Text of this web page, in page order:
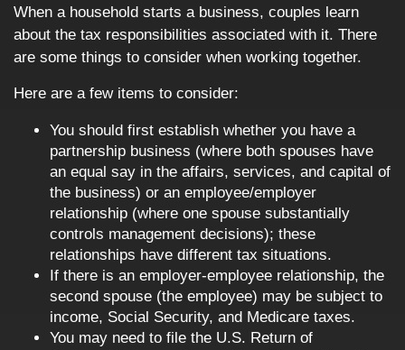
When a household starts a business, couples learn
about the tax responsibilities associated with it. There
are some things to consider when working together.
Here are a few items to consider:
You should first establish whether you have a
partnership business (where both spouses have
an equal say in the affairs, services, and capital of
the business) or an employee/employer
relationship (where one spouse substantially
controls management decisions); these
relationships have different tax situations.
If there is an employer-employee relationship, the
second spouse (the employee) may be subject to
income, Social Security, and Medicare taxes.
You may need to file the U.S. Return of